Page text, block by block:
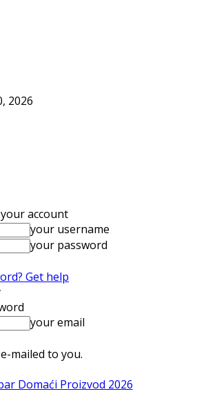
2026
account
your username
your password
Get help
your email
mailed to you.